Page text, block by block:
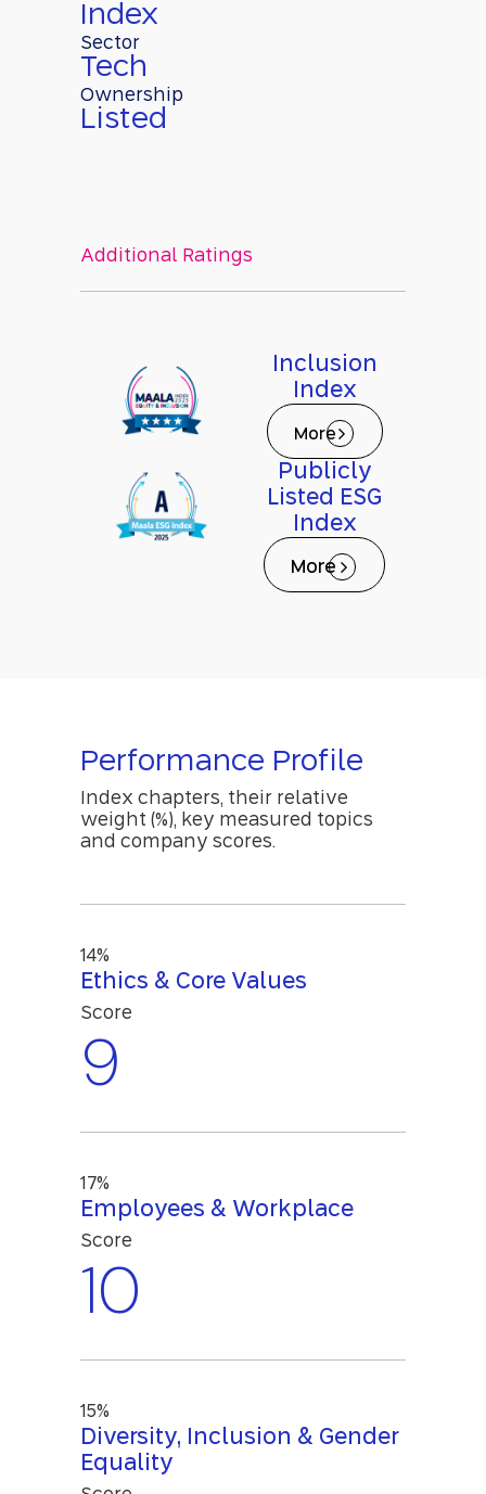
Index
Sector
Tech
Ownership
Listed
Additional Ratings
Inclusion
Index
More
Publicly
Listed ESG
Index
More
Performance Profile
Index chapters, their relative
weight (%), key measured topics
and company scores.
14%
Ethics & Core Values
Score
9
17%
Employees & Workplace
Score
10
15%
Diversity, Inclusion & Gender
Equality